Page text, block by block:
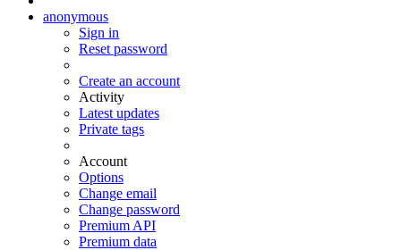
anonymous
Sign in
Reset password
Create an account
Activity
Latest updates
Private tags
Account
Options
Change email
Change password
Premium API
Premium data